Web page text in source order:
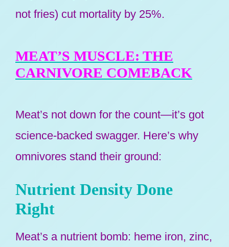
not fries) cut mortality by 25%.
MEAT’S MUSCLE: THE
CARNIVORE COMEBACK
Meat’s not down for the count—it’s got
science-backed swagger. Here’s why
omnivores stand their ground:
Nutrient Density Done
Right
Meat’s a nutrient bomb: heme iron, zinc,